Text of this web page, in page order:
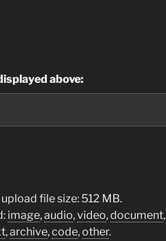
above:
file size: 512 MB.
image,audio,video,document,
,archive,code,other.